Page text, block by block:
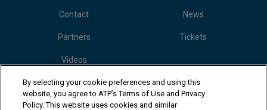
Contact News
Partners Tickets
Videos
Follow Vanda Pharmaceuticals Mallorca Championships
By selecting your cookie preferences and using this
website, you agree to ATP’s Terms of Use and Privacy
Policy. This website uses cookies and similar